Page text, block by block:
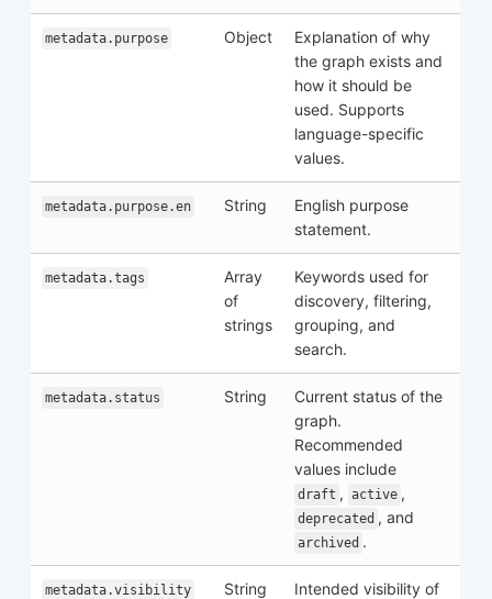
metadata.purpose Object
Explanation of why
the graph exists and
how it should be
used. Supports
language-specific
values.
metadata.purpose.en String
English purpose
statement.
metadata.tags
Array
of
strings
Keywords used for
discovery, filtering,
grouping, and
search.
metadata.status String
Current status of the
graph.
Recommended
values include
draft , active ,
deprecated , and
archived .
metadata.visibility String
Intended visibility of